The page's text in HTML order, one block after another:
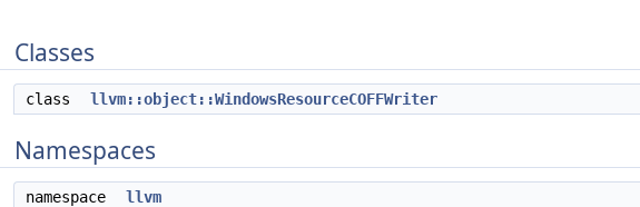
Classes
class llvm::object::WindowsResourceCOFFWriter
Namespaces
namespace llvm